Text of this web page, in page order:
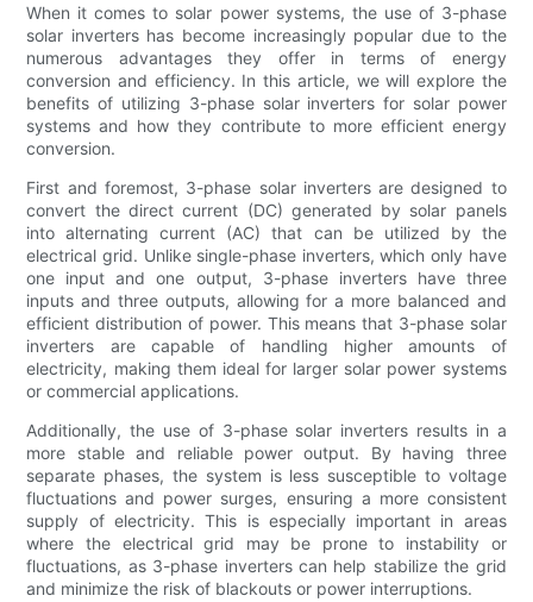
When it comes to solar power systems, the use of 3-phase
solar inverters has become increasingly popular due to the
numerous advantages they offer in terms of energy
conversion and efficiency. In this article, we will explore the
benefits of utilizing 3-phase solar inverters for solar power
systems and how they contribute to more efficient energy
conversion.
First and foremost, 3-phase solar inverters are designed to
convert the direct current (DC) generated by solar panels
into alternating current (AC) that can be utilized by the
electrical grid. Unlike single-phase inverters, which only have
one input and one output, 3-phase inverters have three
inputs and three outputs, allowing for a more balanced and
efficient distribution of power. This means that 3-phase solar
inverters are capable of handling higher amounts of
electricity, making them ideal for larger solar power systems
or commercial applications.
Additionally, the use of 3-phase solar inverters results in a
more stable and reliable power output. By having three
separate phases, the system is less susceptible to voltage
fluctuations and power surges, ensuring a more consistent
supply of electricity. This is especially important in areas
where the electrical grid may be prone to instability or
fluctuations, as 3-phase inverters can help stabilize the grid
and minimize the risk of blackouts or power interruptions.